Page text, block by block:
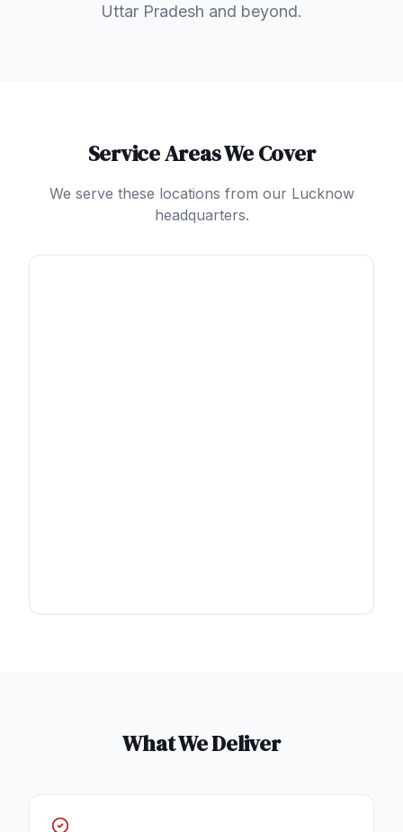
Uttar Pradesh and beyond.
Service Areas We Cover
We serve these locations from our Lucknow
headquarters.
What We Deliver